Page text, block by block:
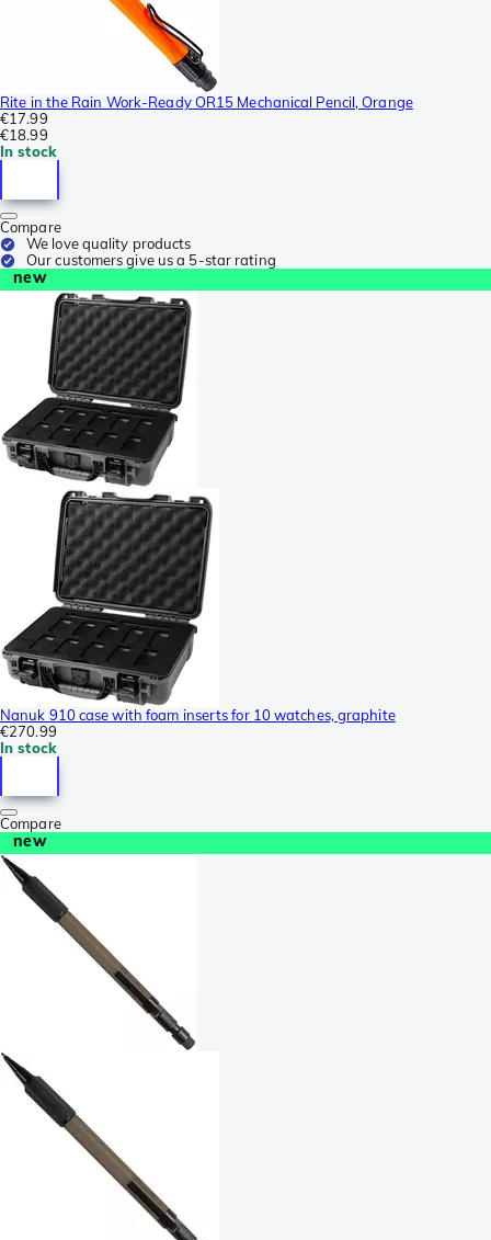
Rite in the Rain Work-Ready OR15 Mechanical Pencil, Orange
€17.99
€18.99
In stock
Compare
We love quality products
Our customers give us a 5-star rating
new
Nanuk 910 case with foam inserts for 10 watches, graphite
€270.99
In stock
Compare
new